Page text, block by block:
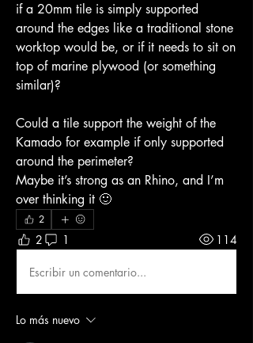
if a 20mm tile is simply supported
around the edges like a traditional stone
worktop would be, or if it needs to sit on
top of marine plywood (or something
similar)?
Could a tile support the weight of the
Kamado for example if only supported
around the perimeter?
Maybe it’s strong as an Rhino, and I’m
over thinking it 🙂
2
2 1 114
Escribir un comentario...
Lo más nuevo